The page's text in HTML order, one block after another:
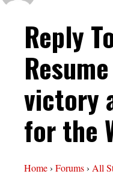
Reply
victory
for the
Home› Forums› All